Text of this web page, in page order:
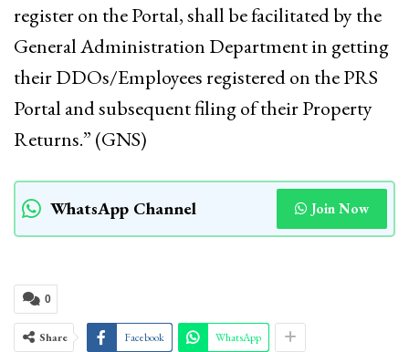
register on the Portal, shall be facilitated by the
General Administration Department in getting
their DDOs/Employees registered on the PRS
Portal and subsequent filing of their Property
Returns.” (GNS)
WhatsApp Channel Join Now
0
Share Facebook WhatsApp